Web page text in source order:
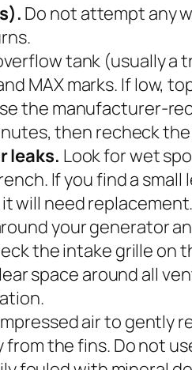
Do not attempt any
tank (usually
MAX marks. If low,
the manufacturer-
then recheck
leaks. Look for wet
If you find a
will need replacement.
your generator
the intake grille
space around all
air to gently
the fins. Do not